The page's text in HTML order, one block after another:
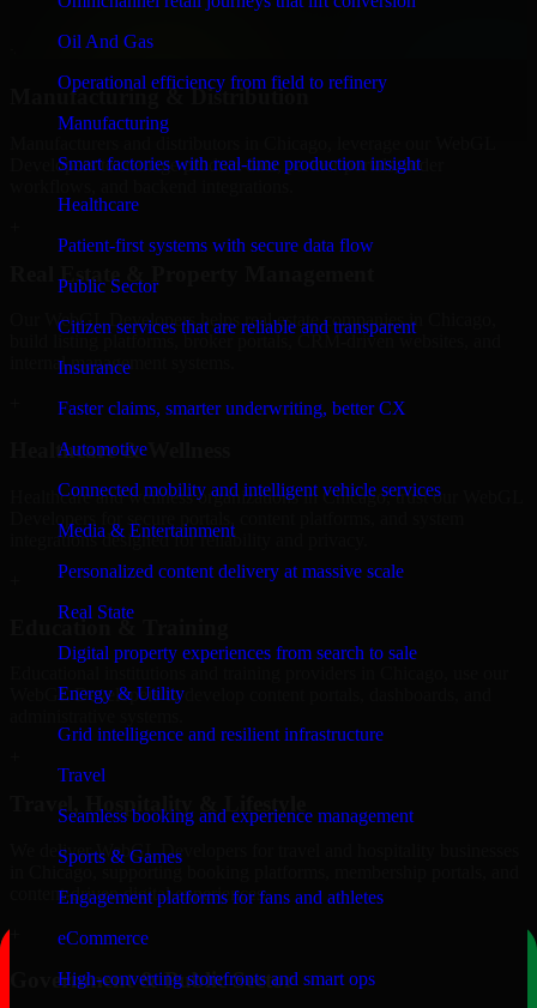
Oil And Gas
Operational efficiency from field to refinery
Manufacturing
Smart factories with real-time production insight
Healthcare
Patient-first systems with secure data flow
Public Sector
Citizen services that are reliable and transparent
Insurance
Faster claims, smarter underwriting, better CX
Automotive
Connected mobility and intelligent vehicle services
Media & Entertainment
Personalized content delivery at massive scale
Real State
Digital property experiences from search to sale
Energy & Utility
Grid intelligence and resilient infrastructure
Travel
Seamless booking and experience management
Sports & Games
Engagement platforms for fans and athletes
eCommerce
High-converting storefronts and smart ops
control, workflow automation, and system integrations.
Manufacturing & Distribution
Developers to manage product data, partner portals, order
Real Estate & Property Management
Our WebGL Developers helps real estate companies in Chicago,
build listing platforms, broker portals, CRM-driven websites, and
internal management systems.
Healthcare & Wellness
Healthcare and wellness organizations in Chicago, trust our WebGL
integrations designed for reliability and privacy.
Education & Training
WebGL Developers to develop content portals, dashboards, and
Travel, Hospitality & Lifestyle
We deliver WebGL Developers for travel and hospitality businesses
in Chicago, supporting booking platforms, membership portals, and
content-driven digital experiences.
Government & Public Sector